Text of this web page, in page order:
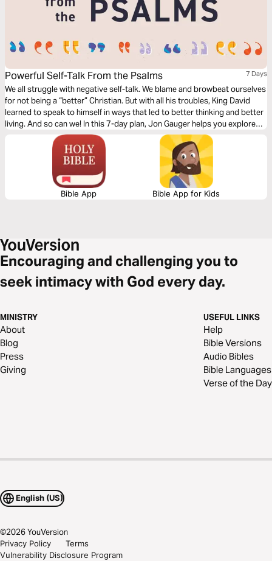
Powerful Self-Talk From the Psalms 7 Days
We all struggle with negative self-talk. We blame and browbeat ourselves
for not being a “better” Christian. But with all his troubles, King David
learned to speak to himself in ways that led to better thinking and better
living. And so can we! In this 7-day plan, Jon Gauger helps you explore
better ways to speak to your soul with biblical self-talk from the book of
Bible App Bible App for Kids
Encouraging and challenging you to
seek intimacy with God every day.
MINISTRY
About
Blog
Press
Giving
USEFUL LINKS
Help
Bible Versions
Audio Bibles
Bible Languages
Verse of the Day
English (US)
©2026YouVersion
Privacy Policy
Terms
Vulnerability Disclosure Program